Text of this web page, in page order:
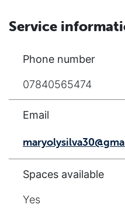
Service
Phone number
07840565474
Email
Spaces available
Yes